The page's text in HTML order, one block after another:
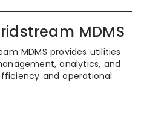
MDMS
MDMS provides utilities
analytics, and
and operational